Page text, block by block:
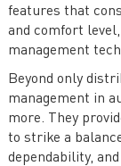
features that
and comfort
management
Beyond only
management in
more. They
to strike a
dependability,